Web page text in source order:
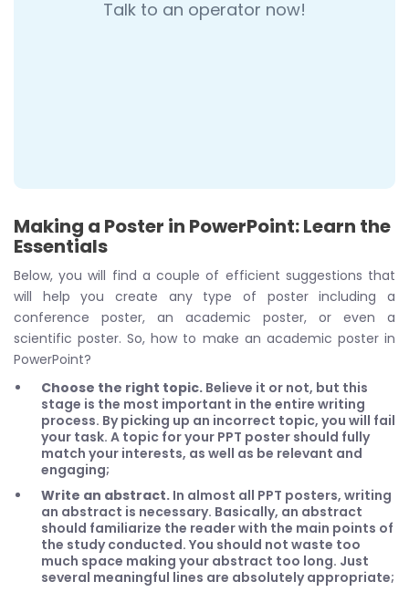
Talk to an operator now!
Making a Poster in PowerPoint: Learn the
Essentials
Below, you will find a couple of efficient suggestions that
will help you create any type of poster including a
conference poster, an academic poster, or even a
scientific poster. So, how to make an academic poster in
PowerPoint?
Choose the right topic. Believe it or not, but this
stage is the most important in the entire writing
process. By picking up an incorrect topic, you will fail
your task. A topic for your PPT poster should fully
match your interests, as well as be relevant and
engaging;
Write an abstract. In almost all PPT posters, writing
an abstract is necessary. Basically, an abstract
should familiarize the reader with the main points of
the study conducted. You should not waste too
much space making your abstract too long. Just
several meaningful lines are absolutely appropriate;